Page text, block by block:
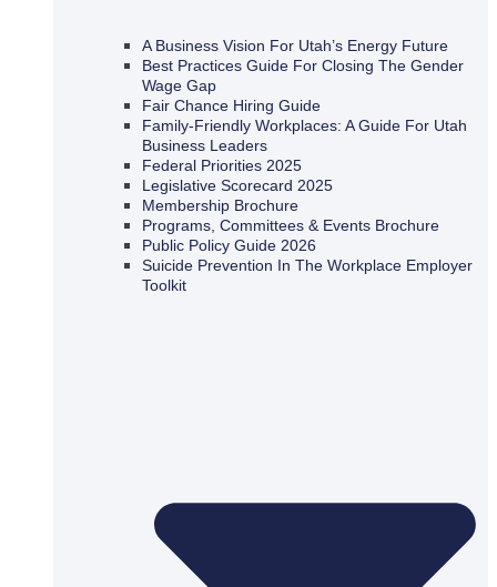
A Business Vision For Utah’s Energy Future
Best Practices Guide For Closing The Gender
Wage Gap
Fair Chance Hiring Guide
Family-Friendly Workplaces: A Guide For Utah
Business Leaders
Federal Priorities 2025
Legislative Scorecard 2025
Membership Brochure
Programs, Committees & Events Brochure
Public Policy Guide 2026
Suicide Prevention In The Workplace Employer
Toolkit